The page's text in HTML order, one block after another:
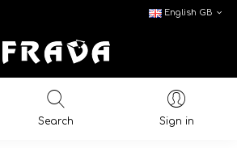
English GB
Search Sign in